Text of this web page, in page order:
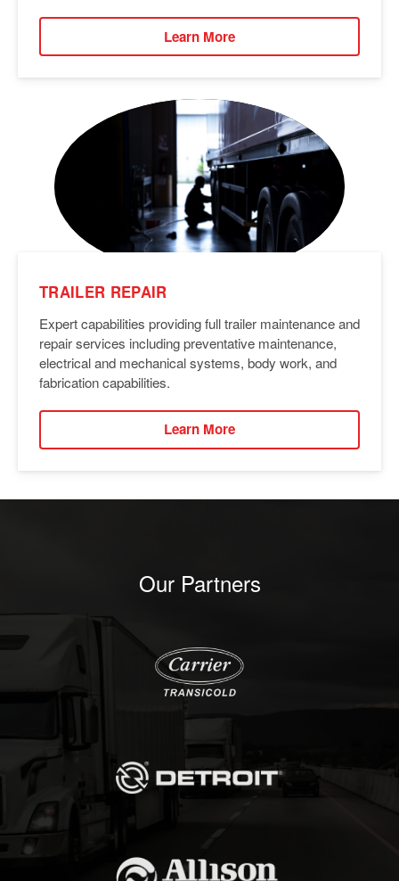
Learn More
TRAILER REPAIR
Expert capabilities providing full trailer maintenance and
repair services including preventative maintenance,
electrical and mechanical systems, body work, and
fabrication capabilities.
Learn More
Our Partners